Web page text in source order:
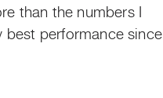
than the numbers I
best performance since